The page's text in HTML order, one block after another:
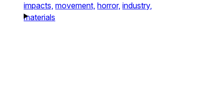
impacts, movement, horror, industry,
materials